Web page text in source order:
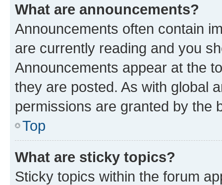
What are announcements?
Announcements often contain
are currently reading and you
Announcements appear at the
they are posted. As with global
permissions are granted by the
Top
What are sticky topics?
Sticky topics within the forum